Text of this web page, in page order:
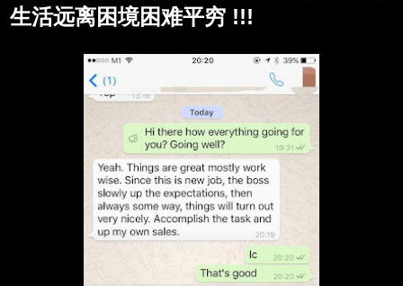
生活远离困境困难平穷 !!!